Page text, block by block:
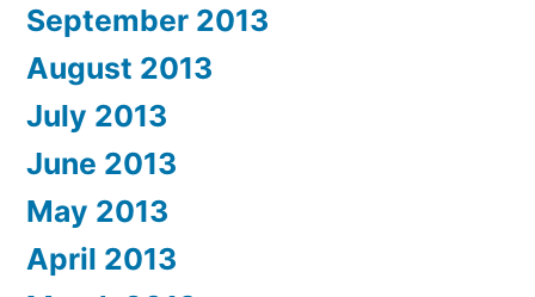
September 2013
August 2013
July 2013
June 2013
May 2013
April 2013